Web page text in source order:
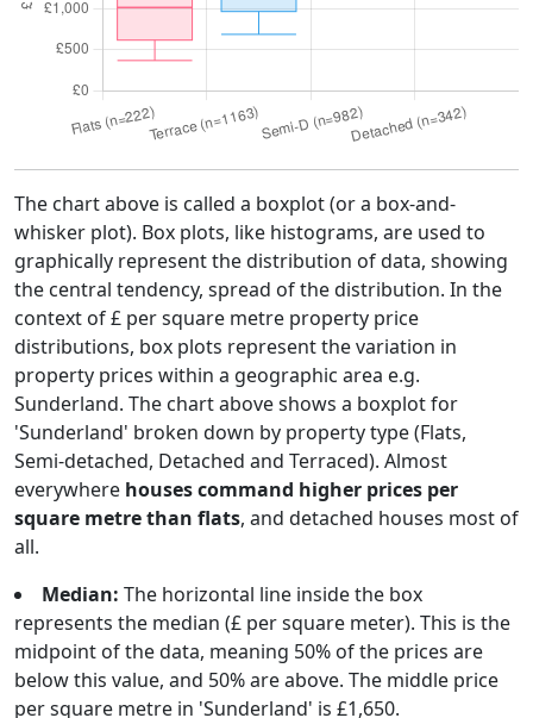
The chart above is called a boxplot (or a box-and-
whisker plot). Box plots, like histograms, are used to
graphically represent the distribution of data, showing
the central tendency, spread of the distribution. In the
context of £ per square metre property price
distributions, box plots represent the variation in
property prices within a geographic area e.g.
Sunderland. The chart above shows a boxplot for
'Sunderland' broken down by property type (Flats,
Semi-detached, Detached and Terraced). Almost
everywhere houses command higher prices per
square metre than flats, and detached houses most of
all.
Median: The horizontal line inside the box
represents the median (£ per square meter). This is the
midpoint of the data, meaning 50% of the prices are
below this value, and 50% are above. The middle price
per square metre in 'Sunderland' is £1,650.